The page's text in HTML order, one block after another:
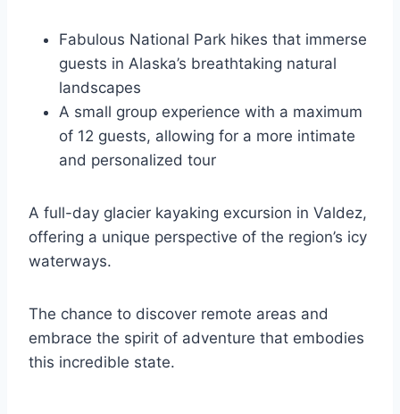
Fabulous National Park hikes that immerse
guests in Alaska’s breathtaking natural
landscapes
A small group experience with a maximum
of 12 guests, allowing for a more intimate
and personalized tour
A full-day glacier kayaking excursion in Valdez,
offering a unique perspective of the region’s icy
waterways.
The chance to discover remote areas and
embrace the spirit of adventure that embodies
this incredible state.